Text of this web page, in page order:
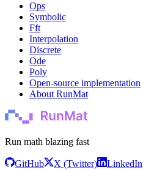
Ops
Symbolic
Fft
Interpolation
Discrete
Ode
Poly
Open-source implementation
About RunMat
Run math blazing fast
GitHub X (Twitter) LinkedIn